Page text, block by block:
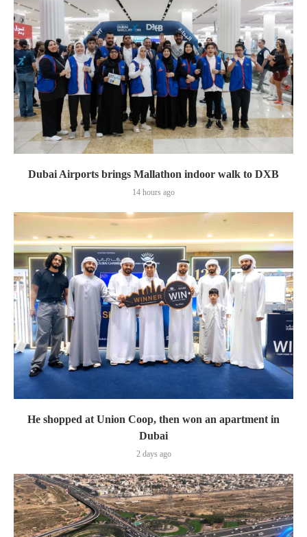
Dubai Airports brings Mallathon indoor walk to DXB
14 hours ago
He shopped at Union Coop, then won an apartment in
Dubai
2 days ago